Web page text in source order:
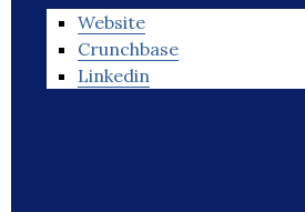
Website
Crunchbase
Linkedin